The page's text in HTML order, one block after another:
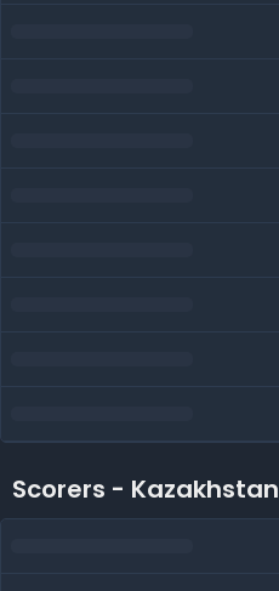
Scorers - Kazakhstan